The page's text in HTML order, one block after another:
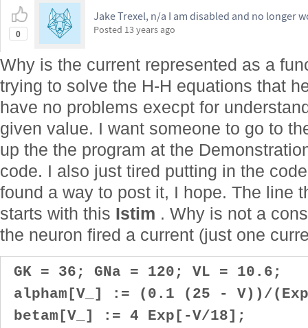
0
Jake Trexel, n/a I am disabled and no longer
Posted 13 years ago
Why is the current represented as a
trying to solve the H-H equations that
have no problems execpt for
given value. I want someone to go to
up the the program at the
code. I also just tired putting in the
found a way to post it, I hope. The line
starts with this Istim . Why is not a
the neuron fired a current (just one
GK = 36; GNa = 120; VL = 10.6;
alpham[V_] := (0.1 (25 - V))/
betam[V_] := 4 Exp[-V/18];